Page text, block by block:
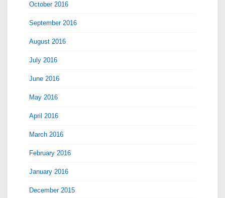
October 2016
September 2016
August 2016
July 2016
June 2016
May 2016
April 2016
March 2016
February 2016
January 2016
December 2015